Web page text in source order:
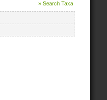
» Search Taxa